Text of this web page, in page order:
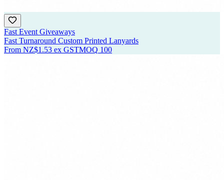
Fast Event Giveaways
Fast Turnaround Custom Printed Lanyards
From NZ$1.53 ex GSTMOQ 100